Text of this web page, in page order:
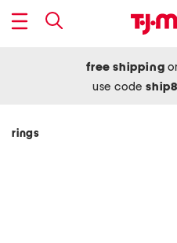
free shipping
use code
rings